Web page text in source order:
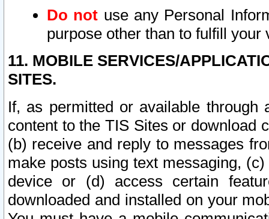
Do not use any Personal
purpose other than to fulfill your
11. MOBILE SERVICES/
SITES.
If, as permitted or available
content to the TIS Sites or download
(b) receive and reply to messages
make posts using text messaging,
device or (d) access certain
downloaded and installed on your